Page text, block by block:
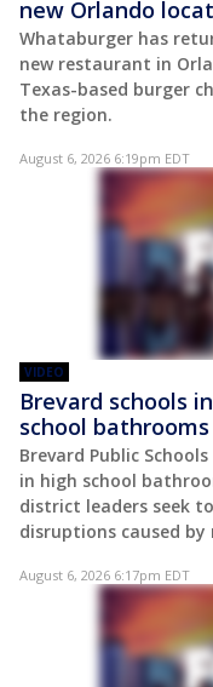
new Orlando
Whataburger has
new restaurant in
Texas-based burger
the region.
August 6, 2026 6:19pm EDT
VIDEO
Brevard schools
school bathrooms
Brevard Public
in high school
district leaders seek
disruptions caused by
August 6, 2026 6:17pm EDT